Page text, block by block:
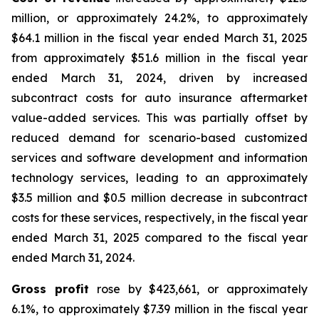
million, or approximately 24.2%, to approximately
$64.1 million in the fiscal year ended March 31, 2025
from approximately $51.6 million in the fiscal year
ended March 31, 2024, driven by increased
subcontract costs for auto insurance aftermarket
value-added services. This was partially offset by
reduced demand for scenario-based customized
services and software development and information
technology services, leading to an approximately
$3.5 million and $0.5 million decrease in subcontract
costs for these services, respectively, in the fiscal year
ended March 31, 2025 compared to the fiscal year
ended March 31, 2024.
Gross profit rose by $423,661, or approximately
6.1%, to approximately $7.39 million in the fiscal year